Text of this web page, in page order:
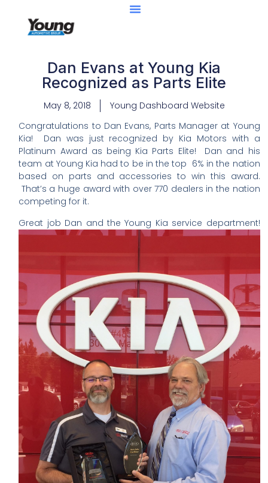
Dan Evans at Young Kia
Recognized as Parts Elite
May 8, 2018
Young Dashboard Website
Congratulations to Dan Evans, Parts Manager at Young
Kia! Dan was just recognized by Kia Motors with a
Platinum Award as being Kia Parts Elite! Dan and his
team at Young Kia had to be in the top 6% in the nation
based on parts and accessories to win this award.
That’s a huge award with over 770 dealers in the nation
competing for it.
Great job Dan and the Young Kia service department!